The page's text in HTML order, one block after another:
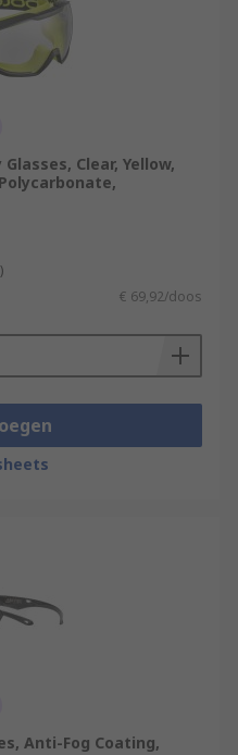
Clear, Yellow,
€ 69,92/doos
Anti-Fog Coating,